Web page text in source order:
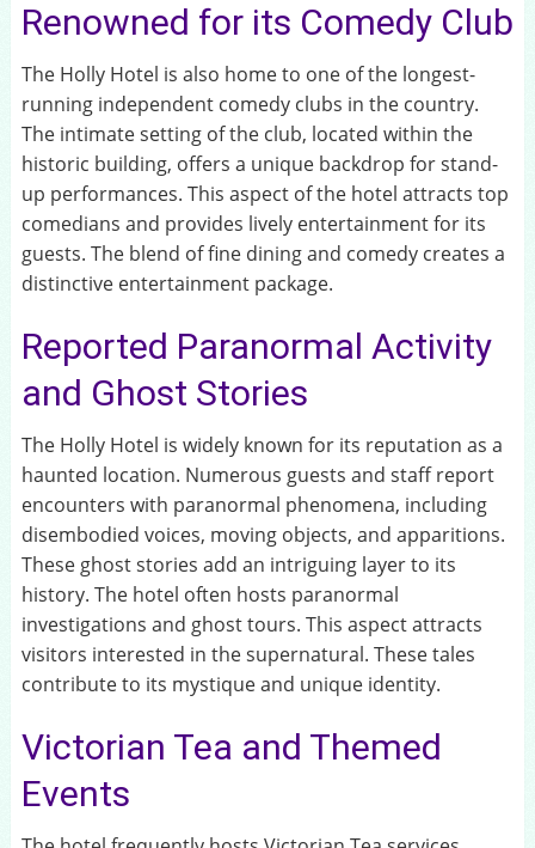
Renowned for its Comedy Club
The Holly Hotel is also home to one of the longest-
running independent comedy clubs in the country.
The intimate setting of the club, located within the
historic building, offers a unique backdrop for stand-
up performances. This aspect of the hotel attracts top
comedians and provides lively entertainment for its
guests. The blend of fine dining and comedy creates a
distinctive entertainment package.
Reported Paranormal Activity
and Ghost Stories
The Holly Hotel is widely known for its reputation as a
haunted location. Numerous guests and staff report
encounters with paranormal phenomena, including
disembodied voices, moving objects, and apparitions.
These ghost stories add an intriguing layer to its
history. The hotel often hosts paranormal
investigations and ghost tours. This aspect attracts
visitors interested in the supernatural. These tales
contribute to its mystique and unique identity.
Victorian Tea and Themed
Events